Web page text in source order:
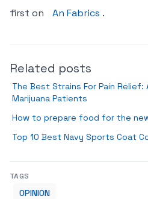
first on
An Fabrics .
Related posts
The Best Strains For Pain Relief:
Marijuana Patients
How to prepare food for the
Top 10 Best Navy Sports Coat
TAGS
OPINION